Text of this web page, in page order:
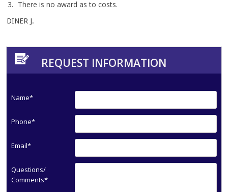
There is no award as to costs.
DINER J.
REQUEST INFORMATION
Name*
Phone*
Email*
Questions/
Comments*